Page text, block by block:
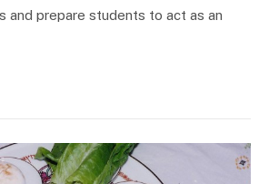
and prepare students to act as an